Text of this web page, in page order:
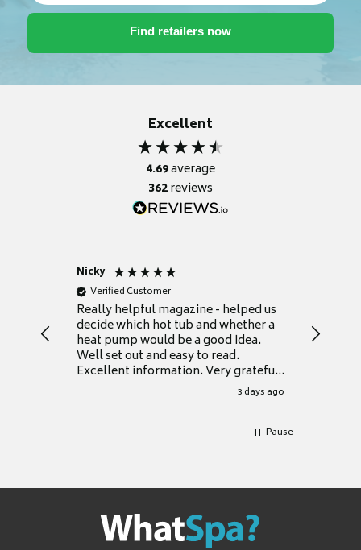
Excellent
4.69average
362reviews
Nicky
Verified Customer
Really helpful magazine - helped us
decide which hot tub and whether a
heat pump would be a good idea.
Well set out and easy to read.
Excellent information. Very grateful
3 days ago
Thank
Pause